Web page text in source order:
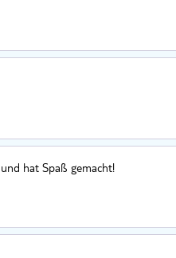
hat Spaß gemacht!